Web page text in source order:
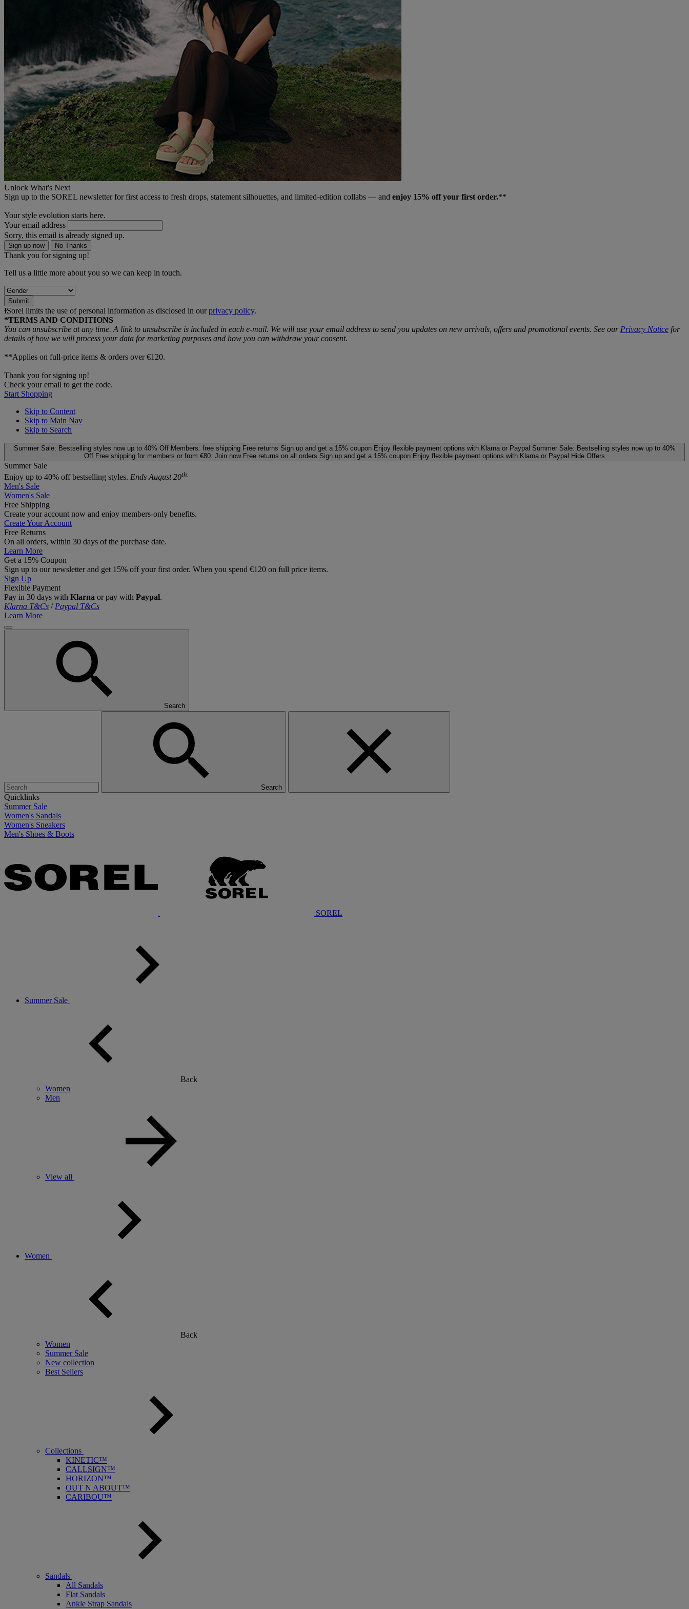
Unlock What's Next
Sign up to the SOREL newsletter for first access to fresh drops, statement silhouettes, and limited‑edition collabs — and enjoy 15% off your first order.**
Your style evolution starts here.
Your email address
Sorry, this email is already signed up.
Sign up now No Thanks
Thank you for signing up!
Tell us a little more about you so we can keep in touch.
Submit
ƗSorel limits the use of personal information as disclosed in ourprivacy policy.
*TERMS AND CONDITIONS
You can unsubscribe at any time. A link to unsubscribe is included in each e‑mail. We will use your email address to send you updates on new arrivals, offers and promotional events. See our Privacy Notice for
details of how we will process your data for marketing purposes and how you can withdraw your consent.
**Applies on full-price items & orders over €120.
Thank you for signing up!
Check your email to get the code.
Start Shopping
Skip to Content
Skip to Main Nav
Skip to Search
Summer Sale: Bestselling styles now up to 40% Off Members: free shipping Free returns Sign up and get a 15% coupon Enjoy flexible payment options with Klarna or Paypal Summer Sale: Bestselling styles now up to 40%
Off Free shipping for members or from €80. Join now Free returns on all orders Sign up and get a 15% coupon Enjoy flexible payment options with Klarna or Paypal Hide Offers
Summer Sale
Enjoy up to 40% off bestselling styles. Ends August 20th.
Men's Sale
Women's Sale
Free Shipping
Create your account now and enjoy members‑only benefits.
Create Your Account
Free Returns
On all orders, within 30 days of the purchase date.
Learn More
Get a 15% Coupon
Sign up to our newsletter and get 15% off your first order. When you spend €120 on full price items.
Sign Up
Flexible Payment
Pay in 30 days with Klarna or pay with Paypal.
Klarna T&Cs / Paypal T&Cs
Learn More
Search
Search
Quicklinks
Summer Sale
Women's Sandals
Women's Sneakers
Men's Shoes & Boots
SOREL
Summer Sale
Back
Women
Men
View all
Women
Back
Women
Summer Sale
New collection
Best Sellers
Collections
KINETIC™
CALLSIGN™
HORIZON™
OUT N ABOUT™
CARIBOU™
Sandals
All Sandals
Flat Sandals
Ankle Strap Sandals